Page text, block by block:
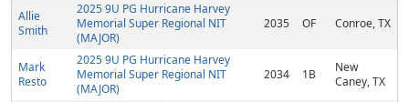
Allie
Smith
2025 9U PG Hurricane Harvey
Memorial Super Regional NIT
(MAJOR)
2035 OF Conroe, TX
Mark
Resto
2025 9U PG Hurricane Harvey
Memorial Super Regional NIT
(MAJOR)
2034 1B
New
Caney, TX